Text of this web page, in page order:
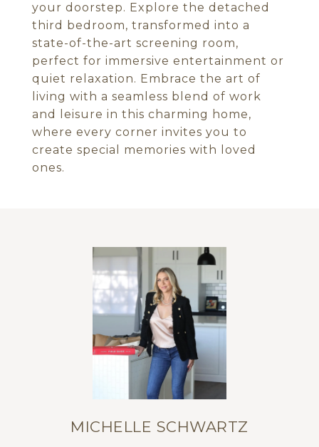
your doorstep. Explore the detached
third bedroom, transformed into a
state-of-the-art screening room,
perfect for immersive entertainment or
quiet relaxation. Embrace the art of
living with a seamless blend of work
and leisure in this charming home,
where every corner invites you to
create special memories with loved
ones.
MICHELLE SCHWARTZ